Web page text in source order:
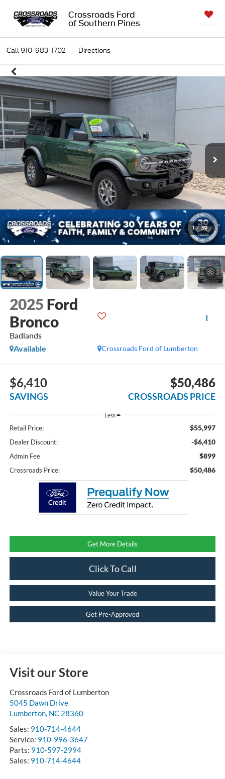
Crossroads Ford
of Southern Pines
Call910-983-1702 Directions
1 / 39
2025 Ford
Bronco
Badlands
Crossroads Ford of Lumberton
Available
$6,410
SAVINGS
$50,486
CROSSROADS PRICE
Less
Retail Price: $55,997
Dealer Discount: -$6,410
Admin Fee $899
Crossroads Price: $50,486
Get More Details
Click To Call
Value Your Trade
Get Pre-Approved
Visit our Store
Crossroads Ford of Lumberton
5045 Dawn Drive
Lumberton, NC 28360
Sales: 910-714-4644
Service: 910-996-3647
Parts: 910-597-2994
Sales: 910-714-4644